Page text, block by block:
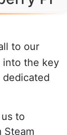
to our
into the key
to
Steam